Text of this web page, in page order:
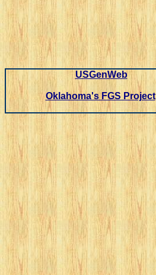
USGenWeb
Oklahoma's FGS Project